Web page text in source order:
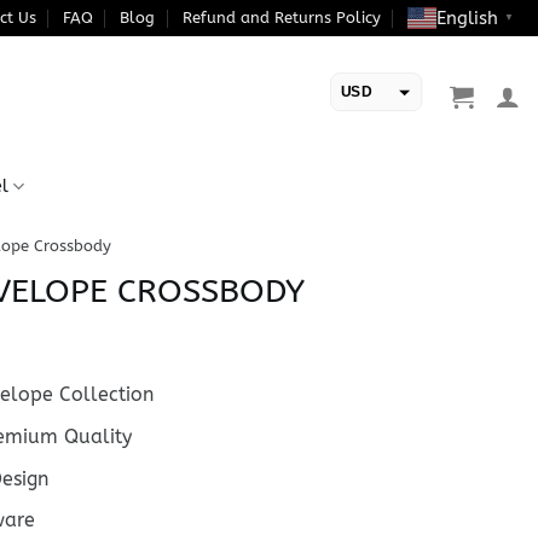
Us FAQ Blog Refund and Returns Policy English ▼
USD
Crossbody
CROSSBODY
Collection
Quality